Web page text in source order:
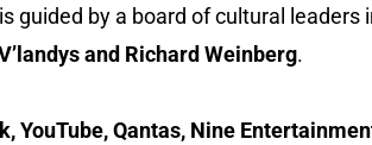
guided by a board of cultural leaders
and Richard Weinberg.
YouTube, Qantas, Nine